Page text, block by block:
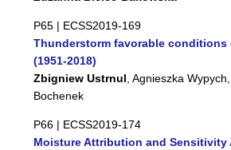
P65 | ECSS2019-169
Thunderstorm favorable conditions
(1951-2018)
Zbigniew Ustrnul , Agnieszka
Bochenek
P66 | ECSS2019-174
Moisture Attribution and Sensitivity